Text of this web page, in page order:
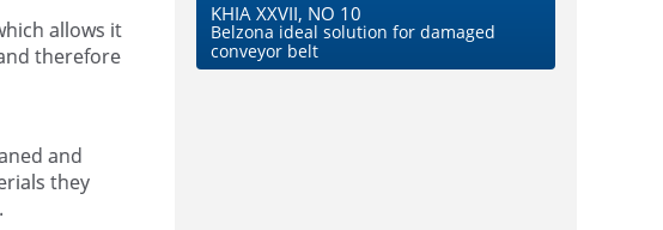
allows it
therefore
and
they
KHIA XXVII, NO 10
Belzona ideal solution for damaged
conveyor belt